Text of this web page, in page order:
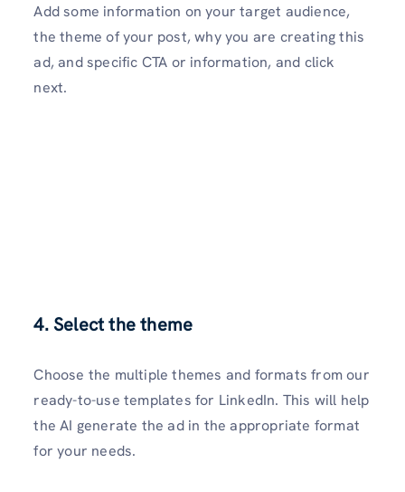
Add some information on your target audience,
the theme of your post, why you are creating this
ad, and specific CTA or information, and click
next.
4. Select the theme
Choose the multiple themes and formats from our
ready-to-use templates for LinkedIn. This will help
the AI generate the ad in the appropriate format
for your needs.